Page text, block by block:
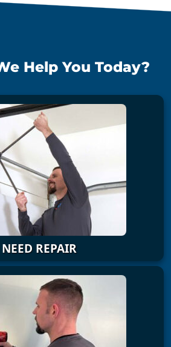
Help You Today?
REPAIR